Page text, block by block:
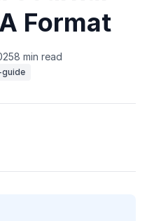
Format
8 min read